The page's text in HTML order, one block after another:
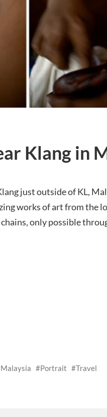
Klang in
just outside of KL,
works of art from the
only possible
Malaysia Portrait Travel